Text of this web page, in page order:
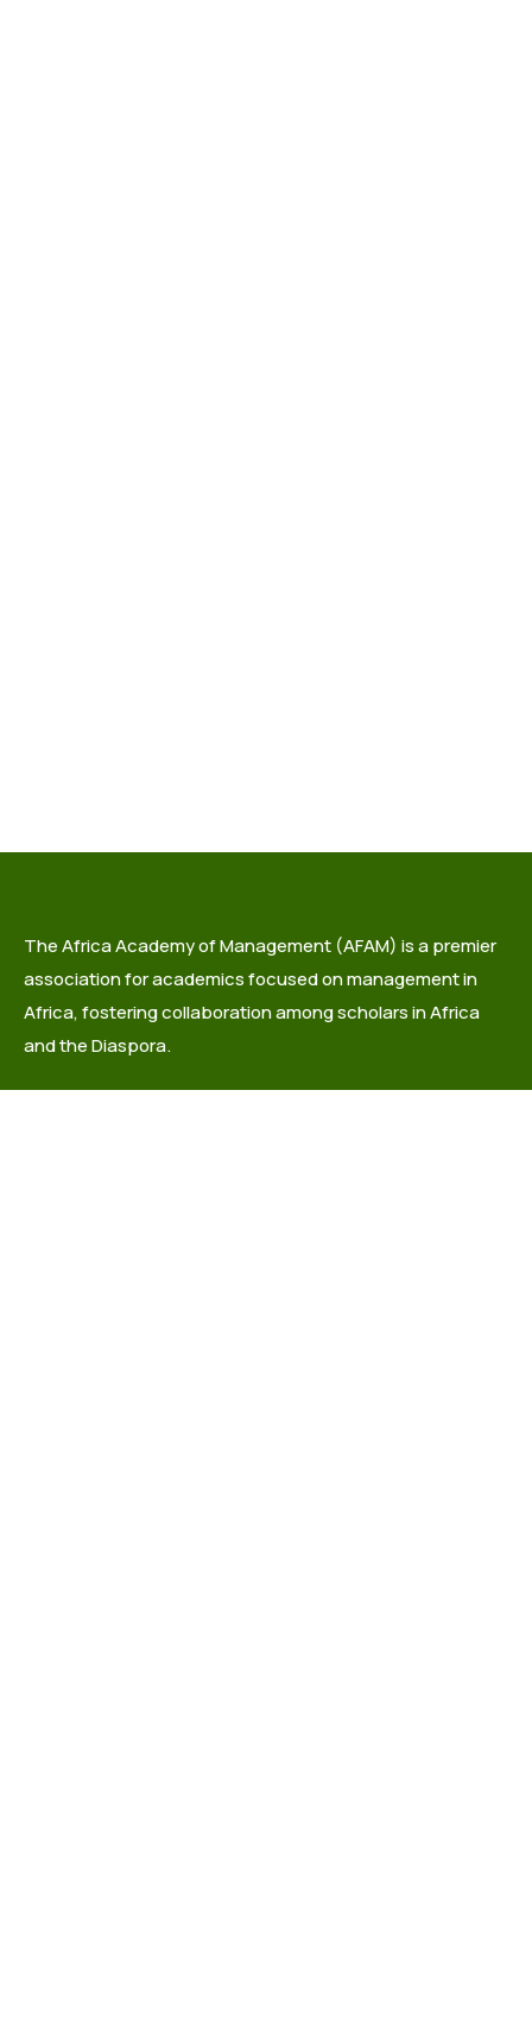
The Africa Academy of Management (AFAM) is a premier
association for academics focused on management in
Africa, fostering collaboration among scholars in Africa
and the Diaspora.